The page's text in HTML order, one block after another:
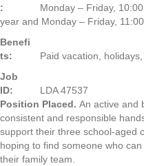
:
Monday – Friday,
year and Monday – Friday,
Benefi
ts:
Paid vacation,
Job
ID:
LDA 47537
Position Placed. An active and
consistent and responsible
support their three school-aged
hoping to find someone who
their family team.